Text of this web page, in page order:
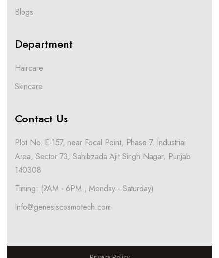
Blogs
Department
Haircare
Skincare
Contact Us
Plot No. E-157, near Focal Point, Phase 7, Industrial
Area, Sector 73, Sahibzada Ajit Singh Nagar, Punjab
140308
Timing: (9AM - 6PM , Monday - Saturday)
Info@genesiscosmotech.com